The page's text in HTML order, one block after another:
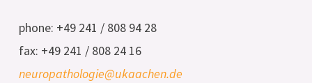
phone: +49 241 / 808 94 28
fax: +49 241 / 808 24 16
neuropathologie@ukaachen.de